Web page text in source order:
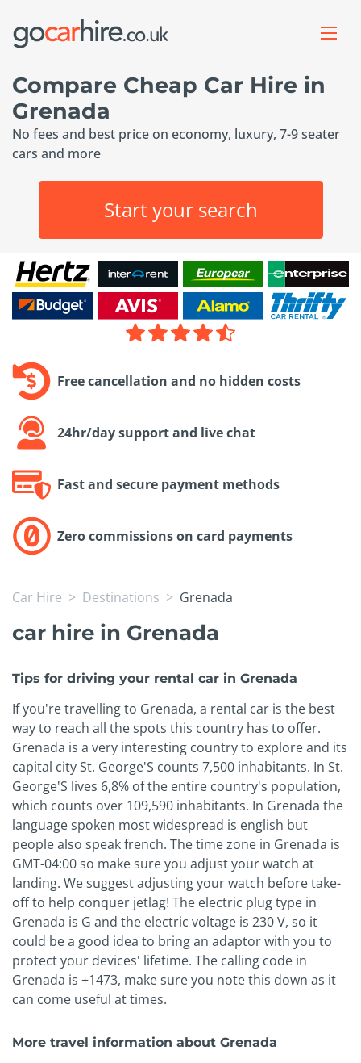
Compare Cheap Car Hire in
Grenada
No fees and best price on economy, luxury, 7-9 seater
cars and more
Start your search
Free cancellation and no hidden costs
24hr/day support and live chat
Fast and secure payment methods
Zero commissions on card payments
Car Hire Destinations Grenada
car hire in Grenada
Tips for driving your rental car in Grenada
If you're travelling to Grenada, a rental car is the best
way to reach all the spots this country has to offer.
Grenada is a very interesting country to explore and its
capital city St. George'S counts 7,500 inhabitants. In St.
George'S lives 6,8% of the entire country's population,
which counts over 109,590 inhabitants. In Grenada the
language spoken most widespread is english but
people also speak french. The time zone in Grenada is
GMT-04:00 so make sure you adjust your watch at
landing. We suggest adjusting your watch before take-
off to help conquer jetlag! The electric plug type in
Grenada is G and the electric voltage is 230 V, so it
could be a good idea to bring an adaptor with you to
protect your devices' lifetime. The calling code in
Grenada is +1473, make sure you note this down as it
can come useful at times.
More travel information about Grenada